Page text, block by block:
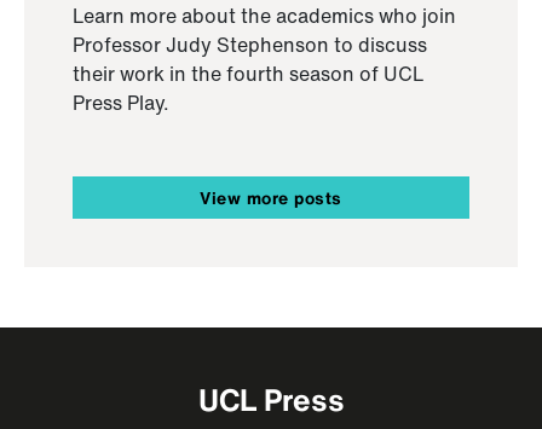
Learn more about the academics who join
Professor Judy Stephenson to discuss
their work in the fourth season of UCL
Press Play.
View more posts
UCL Press